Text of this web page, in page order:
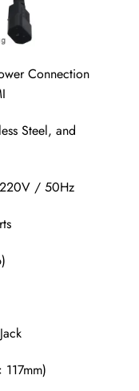
Connection
Steel, and
/ 50Hz